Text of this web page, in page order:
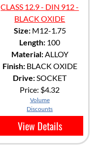
CLASS 12.9 - DIN 912 -
BLACK OXIDE
Size:M12-1.75
Length: 100
Material:ALLOY
Finish:BLACK OXIDE
Drive:SOCKET
Price: $4.32
Volume
Discounts
View Details